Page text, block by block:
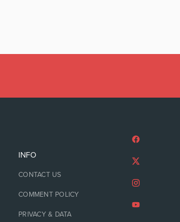
INFO
CONTACT US
COMMENT POLICY
PRIVACY & DATA